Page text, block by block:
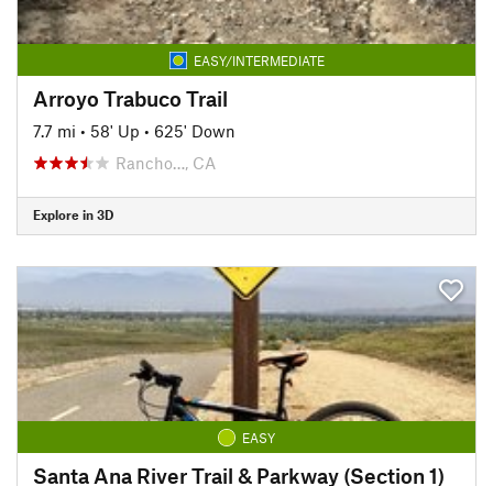
EASY/INTERMEDIATE
Arroyo Trabuco Trail
7.7 mi • 58' Up • 625' Down
Rancho…, CA
Explore in 3D
EASY
Santa Ana River Trail & Parkway (Section 1)